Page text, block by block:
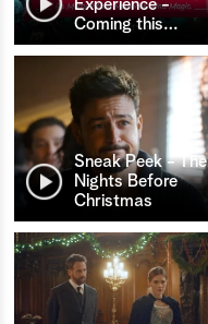
Experience -
Coming this…
Sneak Peek - The
Nights Before
Christmas